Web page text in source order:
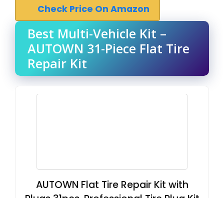
Check Price On Amazon
Best Multi-Vehicle Kit –
AUTOWN 31-Piece Flat Tire
Repair Kit
AUTOWN Flat Tire Repair Kit with